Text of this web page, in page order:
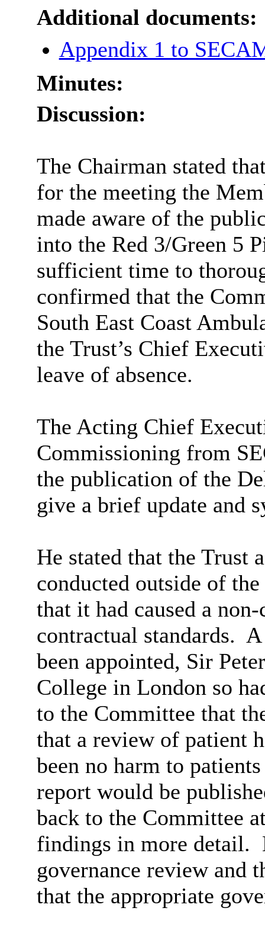
Additional documents:
Appendix 1 to
Minutes:
Discussion:
The Chairman stated
for the meeting the
made aware of the
into the Red 3/Green 5
sufficient time to
confirmed that the
South East Coast
the Trust’s Chief
leave of absence.
The Acting Chief
Commissioning from
the publication of the
give a brief update and
He stated that the Trust
conducted outside of
that it had caused a
contractual standards.
been appointed, Sir
College in London so
to the Committee that
that a review of patient
been no harm to
report would be
back to the Committee
findings in more detail.
governance review and
that the appropriate